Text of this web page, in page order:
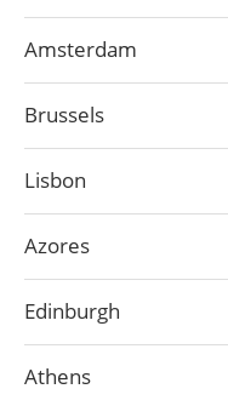
Amsterdam
Brussels
Lisbon
Azores
Edinburgh
Athens